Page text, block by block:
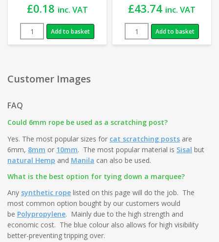
£0.18 inc. VAT
Add to basket
£43.74 inc. VAT
Add to basket
Customer Images
FAQ
Could 6mm rope be used as a scratching post?
Yes. The most popular sizes for cat scratching posts are
6mm, 8mm or 10mm. The most popular material is Sisal but
natural Hemp and Manila can also be used.
What is the best option for tying down a marquee?
Any synthetic rope listed on this page will do the job. The
most common option bought by our customers would
be Polypropylene. Mainly due to the high strength and
economic cost. The blue colour also allows for high visibility
better-preventing tripping over.